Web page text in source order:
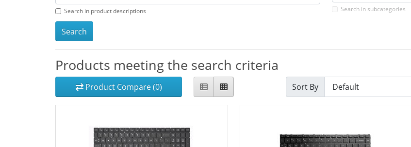
Search in product descriptions Search in subcategories
Search
Products meeting the search criteria
Product Compare (0) Sort By